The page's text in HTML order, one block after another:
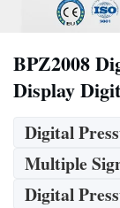
BPZ2008
Display
Digital
Multiple
Digital